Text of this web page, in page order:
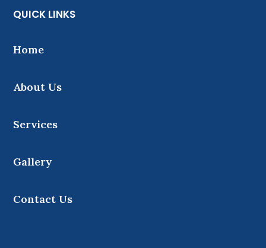
QUICK LINKS
Home
About Us
Services
Gallery
Contact Us